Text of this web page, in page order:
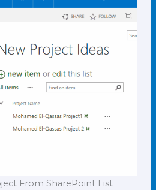
From SharePoint List